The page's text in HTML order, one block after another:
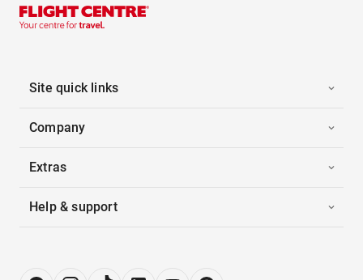
Site quick links
Company
Extras
Help & support